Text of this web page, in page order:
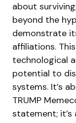
about
beyond the
demonstrate
affiliations.
technological
potential to
systems. It’s
TRUMP
statement;